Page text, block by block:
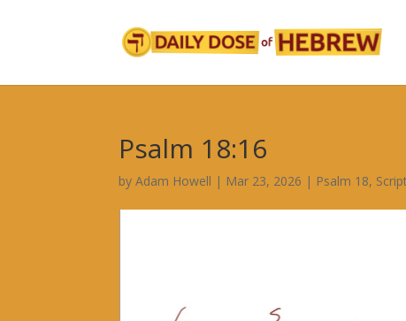
Psalm 18:16
byAdam Howell | Mar 23, 2026 | Psalm 18,